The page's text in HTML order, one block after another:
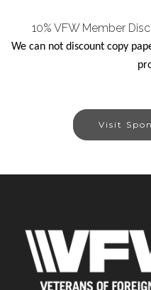
10% VFW Member
We can not discount copy
Visit